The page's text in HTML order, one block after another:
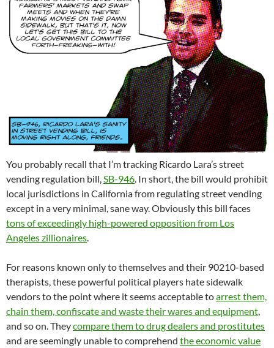
You probably recall that I’m tracking Ricardo Lara’s street
vending regulation bill, SB-946 . In short, the bill would prohibit
local jurisdictions in California from regulating street vending
except in a very minimal, sane way. Obviously this bill faces
tons of exceedingly high-powered opposition from Los
Angeles zillionaires
For reasons known only to themselves and their 90210-based
therapists, these powerful political players hate sidewalk
vendors to the point where it seems acceptable toarrest them,
chain them, confiscate and waste their wares and equipment
and so on. Theycompare them to drug dealers and prostitutes
and are seemingly unable to comprehend the economic value